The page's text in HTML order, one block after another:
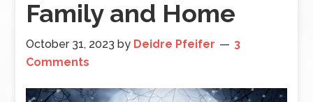
Family and Home
October 31, 2023 by Deidre Pfeifer
3
Comments